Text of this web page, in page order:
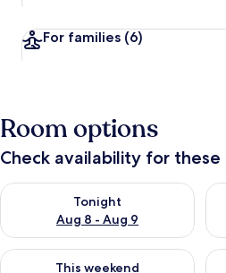
For families (6)
Room options
Check availability for these
Tonight
Aug 8 - Aug 9
Check availability for tonight Aug 8
This weekend
Check availability for this weekend